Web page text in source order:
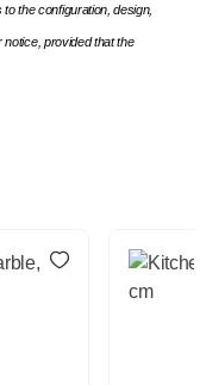
the configuration, design,
notice, provided that the